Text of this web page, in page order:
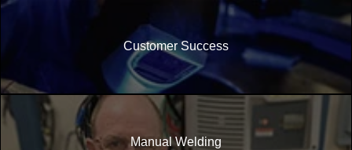
Customer Success
Manual Welding